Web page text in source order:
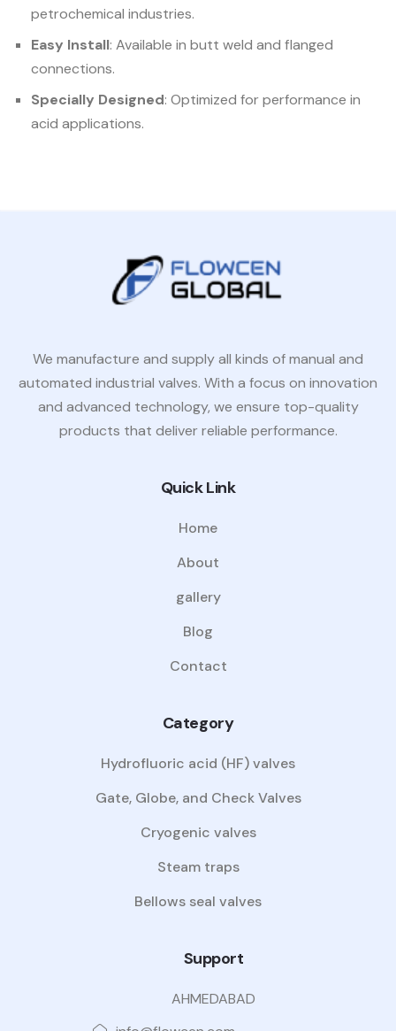
petrochemical industries.
Easy Install: Available in butt weld and flanged
connections.
Specially Designed: Optimized for performance in
acid applications.
We manufacture and supply all kinds of manual and
automated industrial valves. With a focus on innovation
and advanced technology, we ensure top-quality
products that deliver reliable performance.
Quick Link
Home
About
gallery
Blog
Contact
Category
Hydrofluoric acid (HF) valves
Gate, Globe, and Check Valves
Cryogenic valves
Steam traps
Bellows seal valves
Support
AHMEDABAD